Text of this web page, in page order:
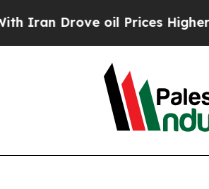
oil Prices Higher, Trump